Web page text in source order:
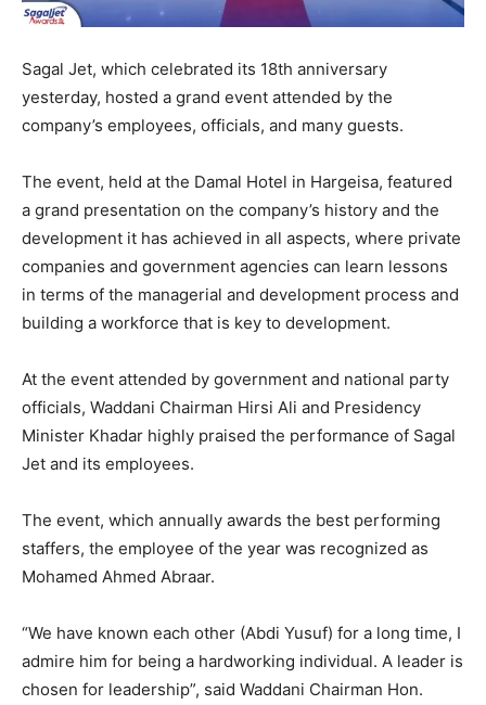
Sagal Jet, which celebrated its 18th anniversary
yesterday, hosted a grand event attended by the
company’s employees, officials, and many guests.
The event, held at the Damal Hotel in Hargeisa, featured
a grand presentation on the company’s history and the
development it has achieved in all aspects, where private
companies and government agencies can learn lessons
in terms of the managerial and development process and
building a workforce that is key to development.
At the event attended by government and national party
officials, Waddani Chairman Hirsi Ali and Presidency
Minister Khadar highly praised the performance of Sagal
Jet and its employees.
The event, which annually awards the best performing
staffers, the employee of the year was recognized as
Mohamed Ahmed Abraar.
“We have known each other (Abdi Yusuf) for a long time, I
admire him for being a hardworking individual. A leader is
chosen for leadership”, said Waddani Chairman Hon.